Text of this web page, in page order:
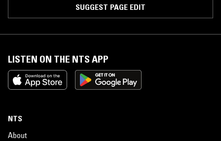
SUGGEST PAGE EDIT
LISTEN ON THE NTS APP
NTS
About